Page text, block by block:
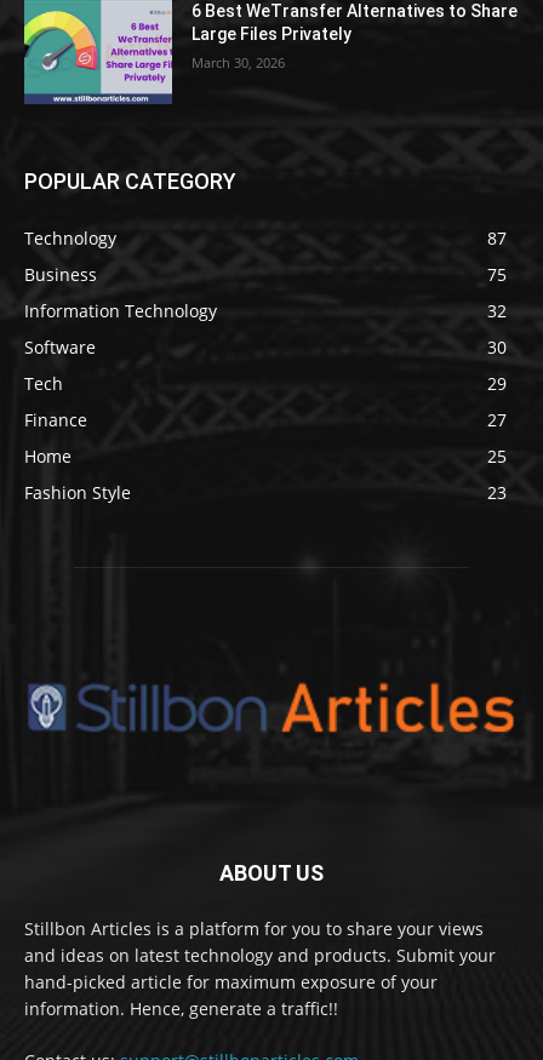
6 Best WeTransfer Alternatives to Share
Large Files Privately
March 30, 2026
POPULAR CATEGORY
Technology
87
Business
75
Information Technology
32
Software
30
Tech
29
Finance
27
Home
25
Fashion Style
23
ABOUT US
Stillbon Articles is a platform for you to share your views
and ideas on latest technology and products. Submit your
hand-picked article for maximum exposure of your
information. Hence, generate a traffic!!